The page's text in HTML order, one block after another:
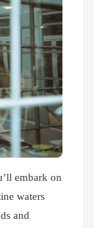
embark on
waters
and